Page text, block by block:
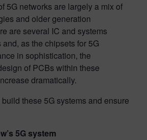
5G networks are largely a mix of
and older generation
are several IC and systems
as the chipsets for 5G
in sophistication, the
of PCBs within these
dramatically.
these 5G systems and ensure
5G system